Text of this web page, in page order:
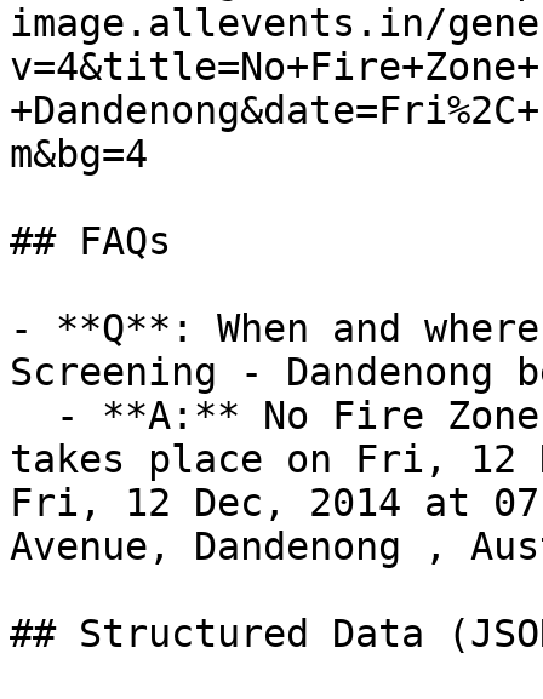
image.allevents.in/
m&bg=4
## FAQs
- **Q**: When and
Screening - Dandenong
takes place on Fri, 12
Fri, 12 Dec, 2014 at
Avenue, Dandenong ,
## Structured Data